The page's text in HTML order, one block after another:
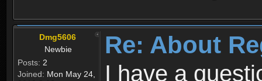
Dmg5606
Newbie
Posts: 2
Joined: Mon May 24,
Re: About
I have a